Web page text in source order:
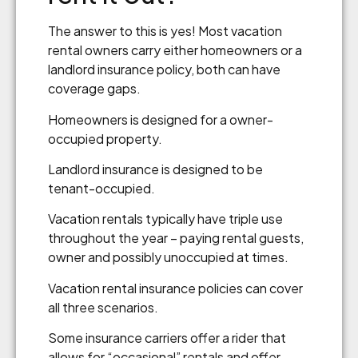
The answer to this is yes! Most vacation
rental owners carry either homeowners or a
landlord insurance policy, both can have
coverage gaps.
Homeowners is designed for a owner-
occupied property.
Landlord insurance is designed to be
tenant-occupied.
Vacation rentals typically have triple use
throughout the year – paying rental guests,
owner and possibly unoccupied at times.
Vacation rental insurance policies can cover
all three scenarios.
Some insurance carriers offer a rider that